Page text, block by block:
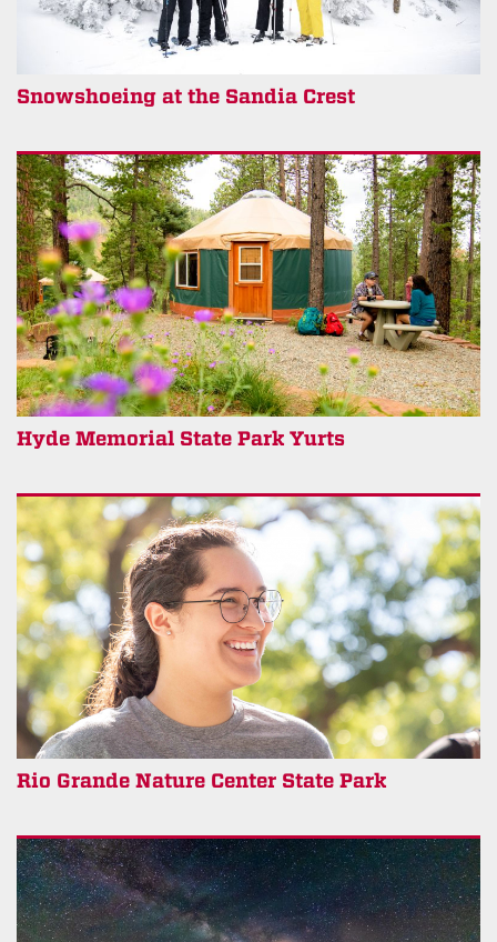
Snowshoeing at the Sandia Crest
Hyde Memorial State Park Yurts
Rio Grande Nature Center State Park